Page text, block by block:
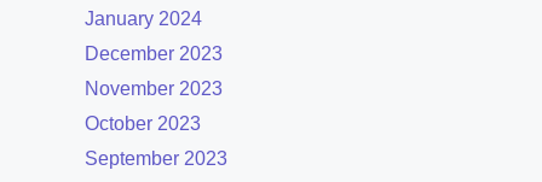
January 2024
December 2023
November 2023
October 2023
September 2023